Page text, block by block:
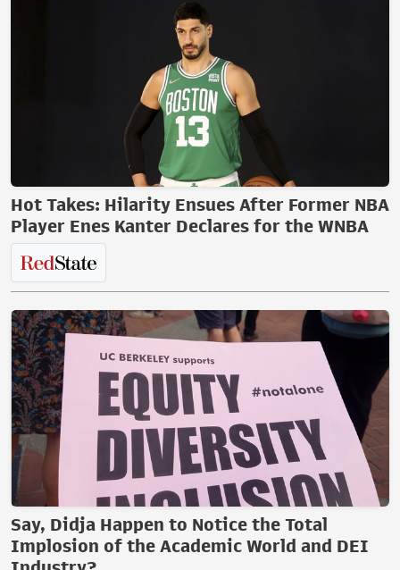
Hot Takes: Hilarity Ensues After Former NBA
Player Enes Kanter Declares for the WNBA
Say, Didja Happen to Notice the Total
Implosion of the Academic World and DEI